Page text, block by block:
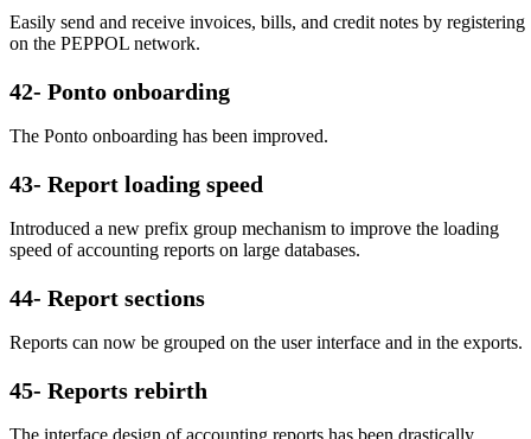
Easily send and receive invoices, bills, and credit notes by registering
on the PEPPOL network.
42- Ponto onboarding
The Ponto onboarding has been improved.
43- Report loading speed
Introduced a new prefix group mechanism to improve the loading
speed of accounting reports on large databases.
44- Report sections
Reports can now be grouped on the user interface and in the exports.
45- Reports rebirth
The interface design of accounting reports has been drastically